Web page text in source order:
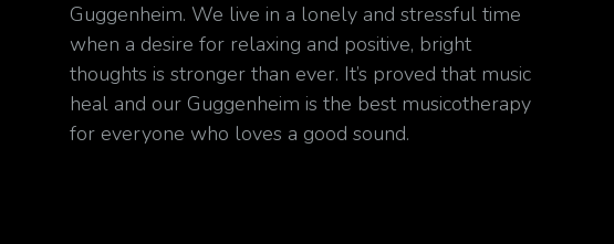
Guggenheim. We live in a lonely and stressful time
when a desire for relaxing and positive, bright
thoughts is stronger than ever. It’s proved that music
heal and our Guggenheim is the best musicotherapy
for everyone who loves a good sound.